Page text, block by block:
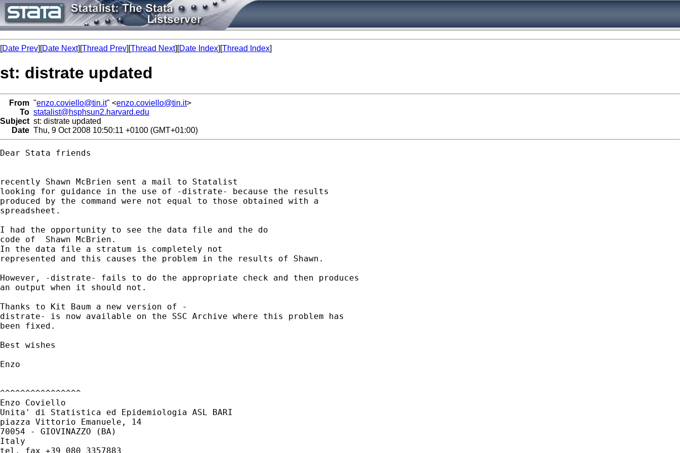
[Date Prev][Date Next][Thread Prev][Thread Next][Date Index][Thread Index]
st: distrate updated
From "enzo.coviello@tin.it" <enzo.coviello@tin.it>
To statalist@hsphsun2.harvard.edu
Subject st: distrate updated
Date Thu, 9 Oct 2008 10:50:11 +0100 (GMT+01:00)
Dear Stata friends
recently Shawn McBrien sent a mail to Statalist
looking for guidance in the use of -distrate- because the results
produced by the command were not equal to those obtained with a
spreadsheet.
I had the opportunity to see the data file and the do
code of  Shawn McBrien.
In the data file a stratum is completely not
represented and this causes the problem in the results of Shawn.
However, -distrate- fails to do the appropriate check and then produces
an output when it should not.
Thanks to Kit Baum a new version of -
distrate- is now available on the SSC Archive where this problem has
been fixed.
Best wishes
Enzo
^^^^^^^^^^^^^^^^
Enzo Coviello
Unita' di Statistica ed Epidemiologia ASL BARI
piazza Vittorio Emanuele, 14
70054 - GIOVINAZZO (BA)
Italy
tel. fax +39 080 3357883